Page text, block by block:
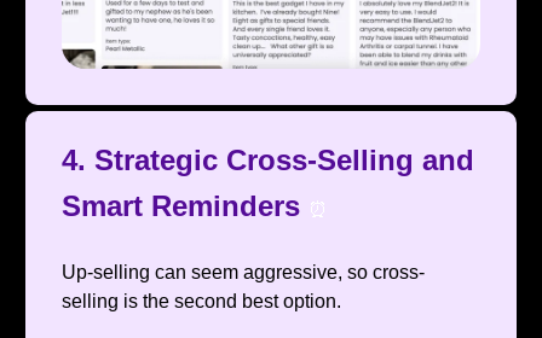
4. Strategic Cross-Selling and
Smart Reminders ⏰
Up-selling can seem aggressive, so cross-
selling is the second best option.